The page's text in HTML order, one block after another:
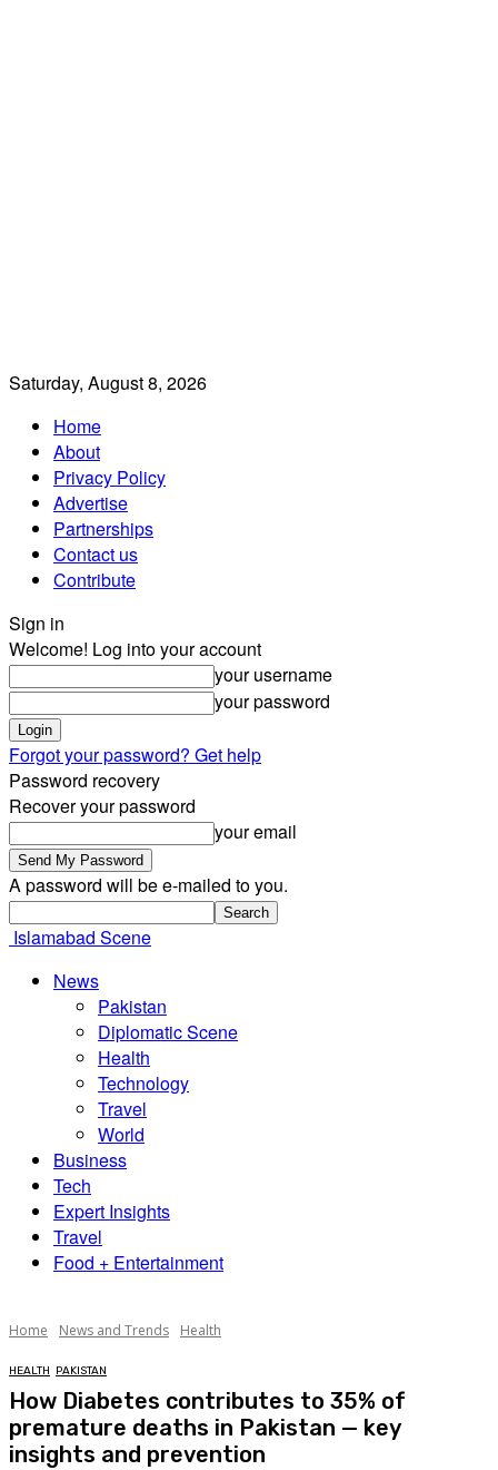
Saturday, August 8, 2026
Home
About
Privacy Policy
Advertise
Partnerships
Contact us
Contribute
Sign in
Welcome! Log into your account
your username
your password
Forgot your password? Get help
Password recovery
Recover your password
your email
A password will be e-mailed to you.
Islamabad Scene
News
Pakistan
Diplomatic Scene
Health
Technology
Travel
World
Business
Tech
Expert Insights
Travel
Food + Entertainment
Home News and Trends Health
HEALTH PAKISTAN
How Diabetes contributes to 35% of
premature deaths in Pakistan — key
insights and prevention